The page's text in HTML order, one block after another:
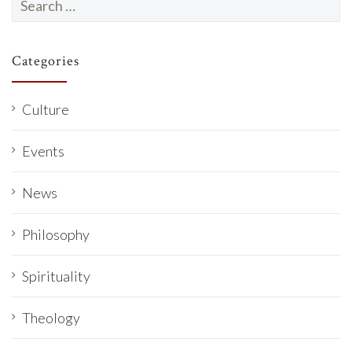
for:
Categories
Culture
Events
News
Philosophy
Spirituality
Theology